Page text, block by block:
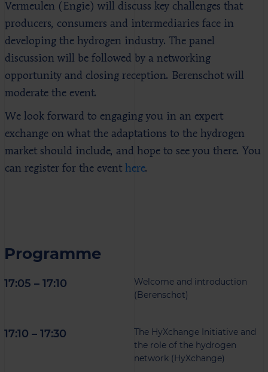
Vermeulen (Engie) will discuss key challenges that
producers, consumers and intermediaries face in
developing the hydrogen industry. The panel
discussion will be followed by a networking
opportunity and closing reception. Berenschot will
moderate the event.
We look forward to engaging you in an expert
exchange on what the adaptations to the hydrogen
market should include, and hope to see you there. You
can register for the event here.
Programme
17:05 – 17:10
Welcome and introduction
(Berenschot)
17:10 – 17:30
The HyXchange Initiative and
the role of the hydrogen
network (HyXchange)